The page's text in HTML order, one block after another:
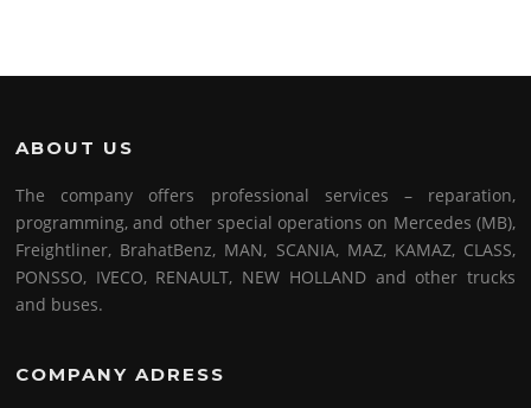
ABOUT US
The company offers professional services – reparation,
programming, and other special operations on Mercedes (MB),
Freightliner, BrahatBenz, MAN, SCANIA, MAZ, KAMAZ, CLASS,
PONSSO, IVECO, RENAULT, NEW HOLLAND and other trucks
and buses.
COMPANY ADRESS